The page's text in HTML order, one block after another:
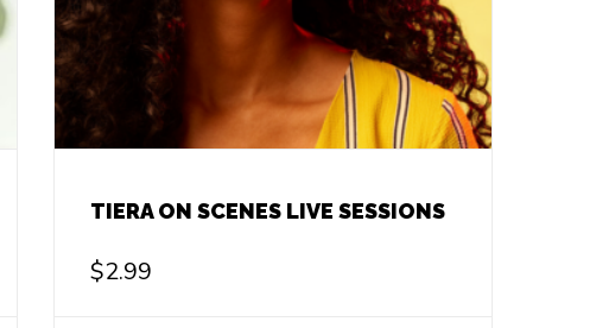
TIERA ON SCENES LIVE SESSIONS
$2.99